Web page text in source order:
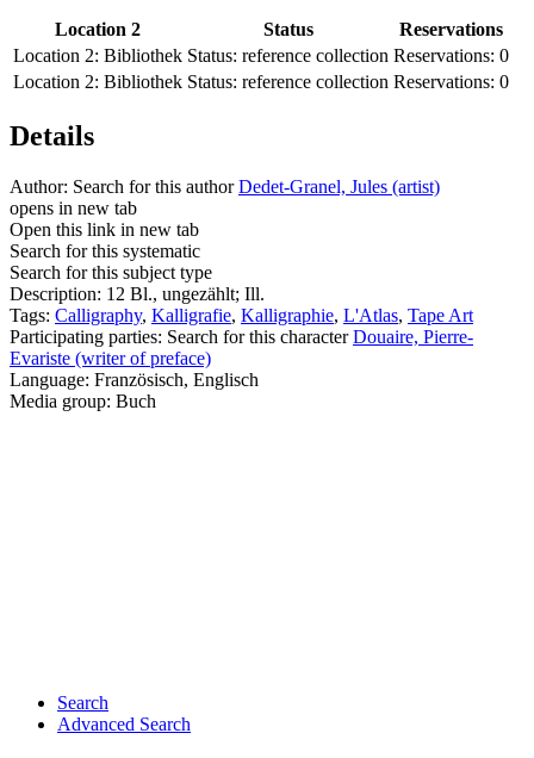
Location 2 Status
Reservations
Location 2: Bibliothek Status: reference collection Reservations: 0
Location 2: Bibliothek Status: reference collection Reservations: 0
Details
Author: Search for this author Dedet-Granel, Jules (artist)
opens in new tab
Open this link in new tab
Search for this systematic
Search for this subject type
Description: 12 Bl., ungezählt; Ill.
Tags: Calligraphy, Kalligrafie, Kalligraphie, L'Atlas, Tape Art
Participating parties: Search for this character Douaire, Pierre-
Evariste (writer of preface)
Language: Französisch, Englisch
Media group: Buch
Search
Advanced Search